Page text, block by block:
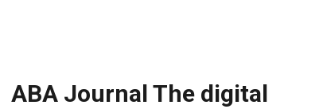
ABA Journal The digital